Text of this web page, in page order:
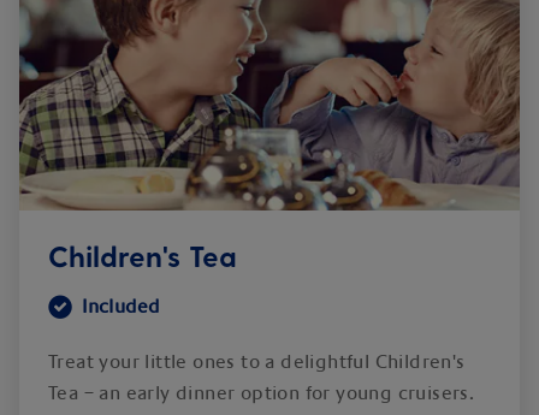
Children's Tea
Included
Treat your little ones to a delightful Children's
Tea – an early dinner option for young cruisers.